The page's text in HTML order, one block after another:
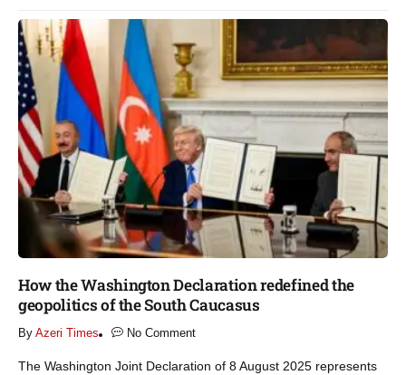
How the Washington Declaration redefined the
geopolitics of the South Caucasus​
By Azeri Times No Comment
The Washington Joint Declaration of 8 August 2025 represents